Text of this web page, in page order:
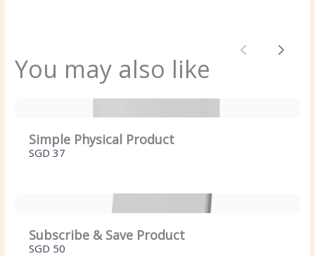
You may also like PreviousNext
Simple Physical Product
SGD 37
Subscribe & Save Product
SGD 50